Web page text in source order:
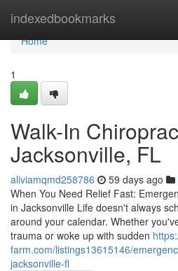
indexedbookmarks
Home
Home
1
Walk-In
Jacksonville, FL
aliviamqmd258786 59 days ago
When You Need Relief Fast:
in Jacksonville Life doesn't always
around your calendar. Whether
trauma or woke up with sudden
farm.com/listings13615146/
jacksonville-fl